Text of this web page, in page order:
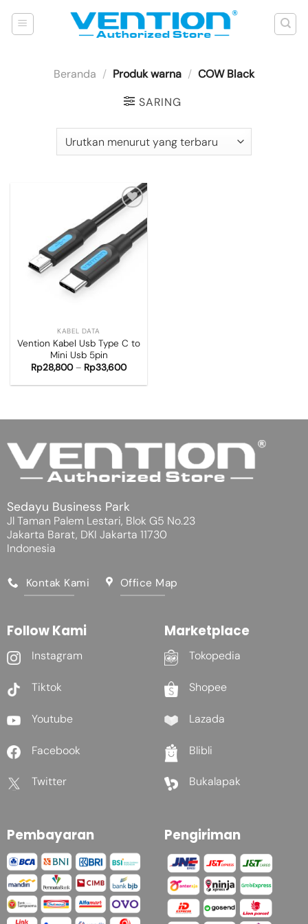
Beranda / Produk warna / COW Black
SARING
Add to
wishlist
KABEL DATA
Vention Kabel Usb Type C to
Mini Usb 5pin
Rp28,800– Rp33,600
Sedayu Business Park
Jl Taman Palem Lestari, Blok G5 No.23
Jakarta Barat, DKI Jakarta 11730
Indonesia
Kontak Kami Office Map
Follow Kami
Instagram
Tiktok
Youtube
Facebook
Twitter
Marketplace
Tokopedia
Shopee
Lazada
Blibli
Bukalapak
Pembayaran Pengiriman